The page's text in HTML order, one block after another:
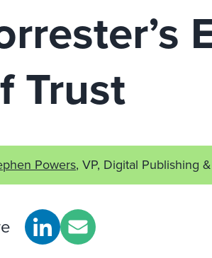
Trust
Powers, VP, Digital Publishing